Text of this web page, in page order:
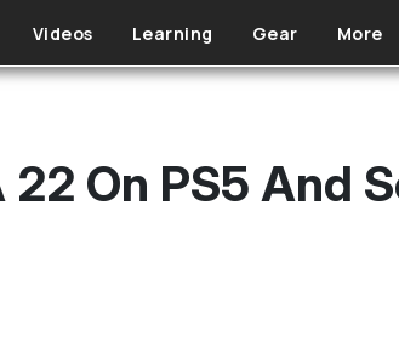
Videos Learning Gear More
22 On PS5 And